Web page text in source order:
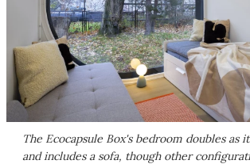
The Ecocapsule Box's bedroom doubles as
and includes a sofa, though other